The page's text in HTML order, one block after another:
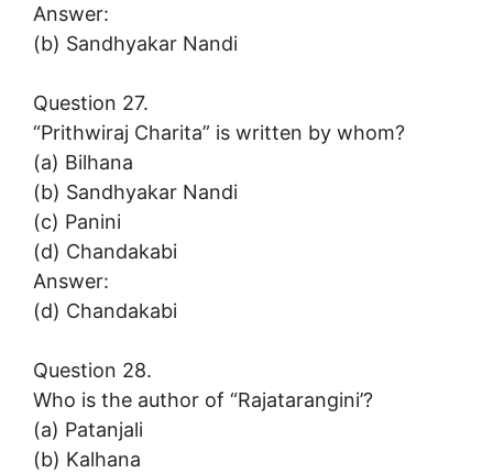
Answer:
(b) Sandhyakar Nandi
Question 27.
“Prithwiraj Charita” is written by whom?
(a) Bilhana
(b) Sandhyakar Nandi
(c) Panini
(d) Chandakabi
Answer:
(d) Chandakabi
Question 28.
Who is the author of “Rajatarangini’?
(a) Patanjali
(b) Kalhana